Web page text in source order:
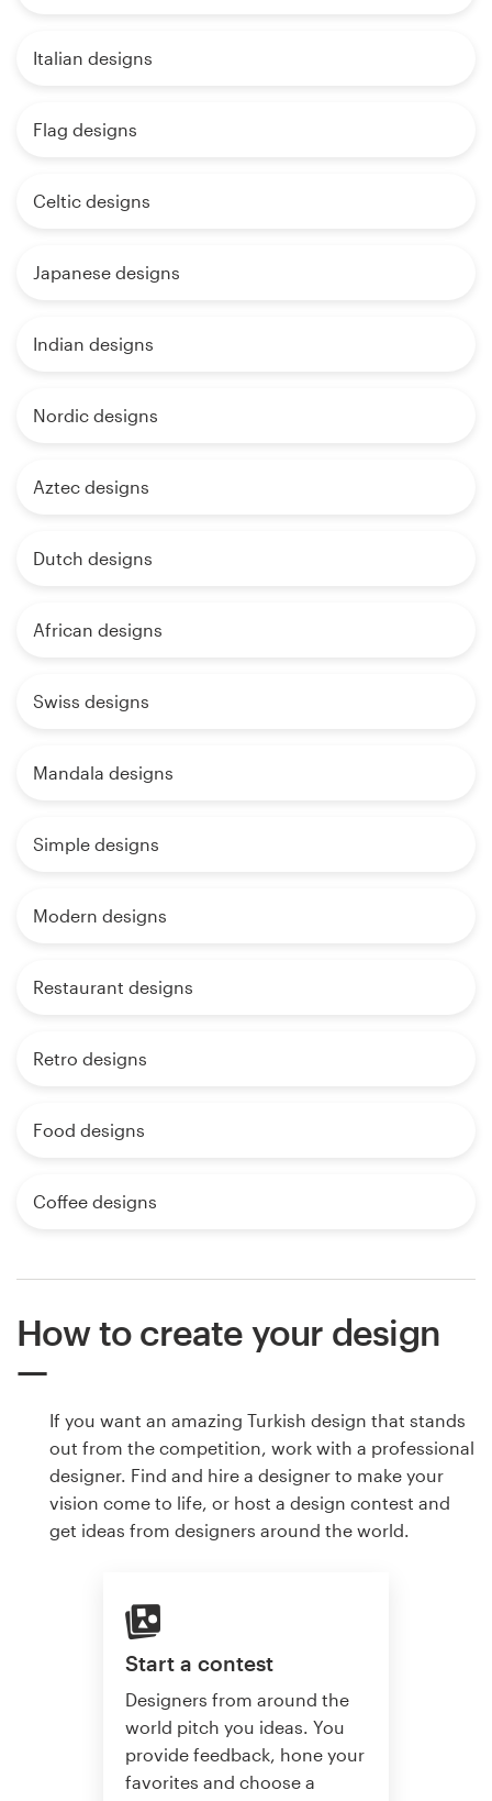
Italian designs
Flag designs
Celtic designs
Japanese designs
Indian designs
Nordic designs
Aztec designs
Dutch designs
African designs
Swiss designs
Mandala designs
Simple designs
Modern designs
Restaurant designs
Retro designs
Food designs
Coffee designs
How to create your design
If you want an amazing Turkish design that stands
out from the competition, work with a professional
designer. Find and hire a designer to make your
vision come to life, or host a design contest and
get ideas from designers around the world.
Start a contest
Designers from around the
world pitch you ideas. You
provide feedback, hone your
favorites and choose a